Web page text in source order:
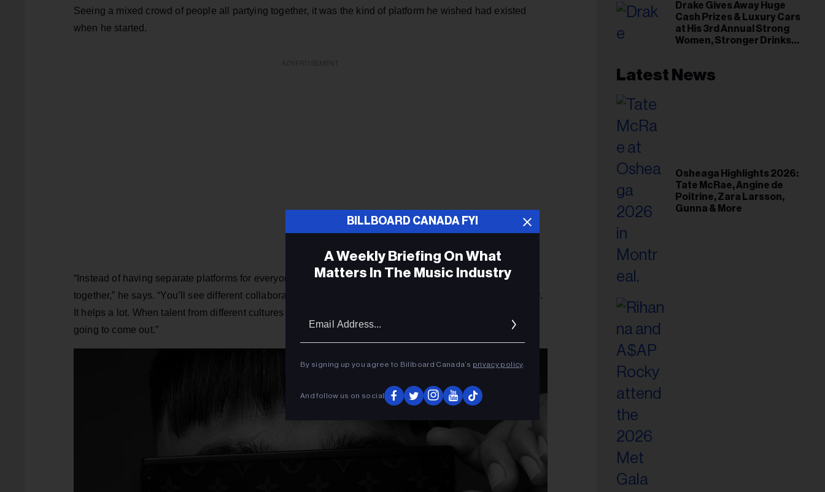
Seeing a mixed crowd of people all partying together, it was the kind of platform he wished had existed
when he started.
“Instead of having separate platforms for everyone, you could have one that brings all the cultures
together,” he says. “You’ll see different collaborators from one industry working with the
Punjabi industry.
It helps a lot. When talent from different cultures and different minds come together, bangers are all that’s
going to come out.”
Drake Gives Away Huge
Cash Prizes & Luxury Cars
at His 3rd Annual Strong
Women, Stronger Drinks
Latest News
Osheaga Highlights 2026:
Tate McRae, Angine de
Poitrine, Zara Larsson,
Gunna & More
BILLBOARD CANADA FYI
A Weekly Briefing On What
Matters In The Music Industry
By signing up you agree to Billboard Canada’s privacy policy.
And follow us on social